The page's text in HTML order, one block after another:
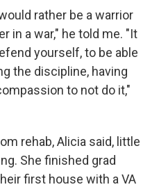
rather be a warrior
in a war," he told me. "It
yourself, to be able
the discipline, having
to not do it,"
rehab, Alicia said, little
She finished grad
first house with a VA